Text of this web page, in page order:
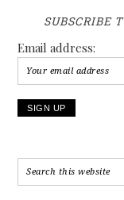
SUBSCRIBE
Email address: